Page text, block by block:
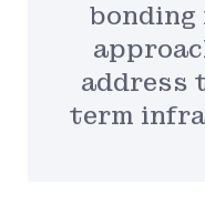
address
term